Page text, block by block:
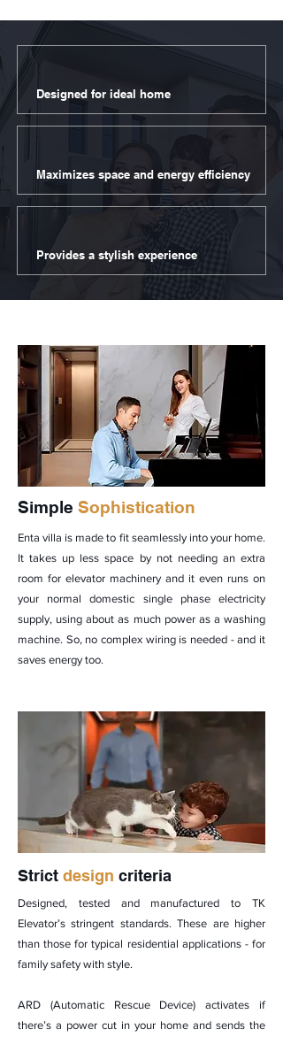
Designed for ideal home
Maximizes space and energy efficiency
Provides a stylish experience
Simple Sophistication
Enta villa is made to fit seamlessly into your home.
It takes up less space by not needing an extra
room for elevator machinery and it even runs on
your normal domestic single phase electricity
supply, using about as much power as a washing
machine. So, no complex wiring is needed - and it
saves energy too.
Strict design criteria
Designed, tested and manufactured to TK
Elevator’s stringent standards. These are higher
than those for typical residential applications - for
family safety with style.
ARD (Automatic Rescue Device) activates if
there’s a power cut in your home and sends the